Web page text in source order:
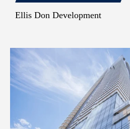
Ellis Don Development